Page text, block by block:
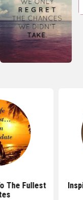
The Fullest